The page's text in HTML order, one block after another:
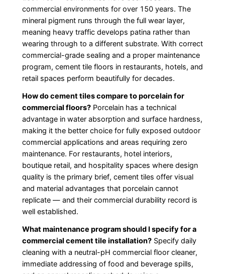
commercial environments for over 150 years. The
mineral pigment runs through the full wear layer,
meaning heavy traffic develops patina rather than
wearing through to a different substrate. With correct
commercial-grade sealing and a proper maintenance
program, cement tile floors in restaurants, hotels, and
retail spaces perform beautifully for decades.
How do cement tiles compare to porcelain for
commercial floors?Porcelain has a technical
advantage in water absorption and surface hardness,
making it the better choice for fully exposed outdoor
commercial applications and areas requiring zero
maintenance. For restaurants, hotel interiors,
boutique retail, and hospitality spaces where design
quality is the primary brief, cement tiles offer visual
and material advantages that porcelain cannot
replicate — and their commercial durability record is
well established.
What maintenance program should I specify for a
commercial cement tile installation?Specify daily
cleaning with a neutral-pH commercial floor cleaner,
immediate addressing of food and beverage spills,